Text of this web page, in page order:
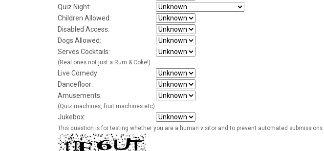
Quiz Night:
Children Allowed:
Disabled Access:
Dogs Allowed:
Serves Cocktails:
(Real ones not just a Rum & Coke!)
Live Comedy:
Dancefloor:
Amusements:
(Quiz machines, fruit machines etc)
Jukebox:
This question is for testing whether you are a human visitor and to prevent automated submissions.